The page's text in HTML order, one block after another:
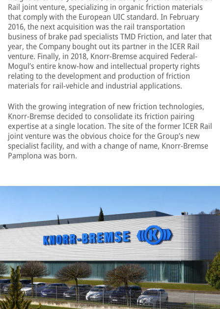
Rail joint venture, specializing in organic friction materials
that comply with the European UIC standard. In February
2016, the next acquisition was the rail transportation
business of brake pad specialists TMD Friction, and later that
year, the Company bought out its partner in the ICER Rail
venture. Finally, in 2018, Knorr-Bremse acquired Federal-
Mogul’s entire know-how and intellectual property rights
relating to the development and production of friction
materials for rail-vehicle and industrial applications.
With the growing integration of new friction technologies,
Knorr-Bremse decided to consolidate its friction pairing
expertise at a single location. The site of the former ICER Rail
joint venture was the obvious choice for the Group’s new
specialist facility, and with a change of name, Knorr-Bremse
Pamplona was born.